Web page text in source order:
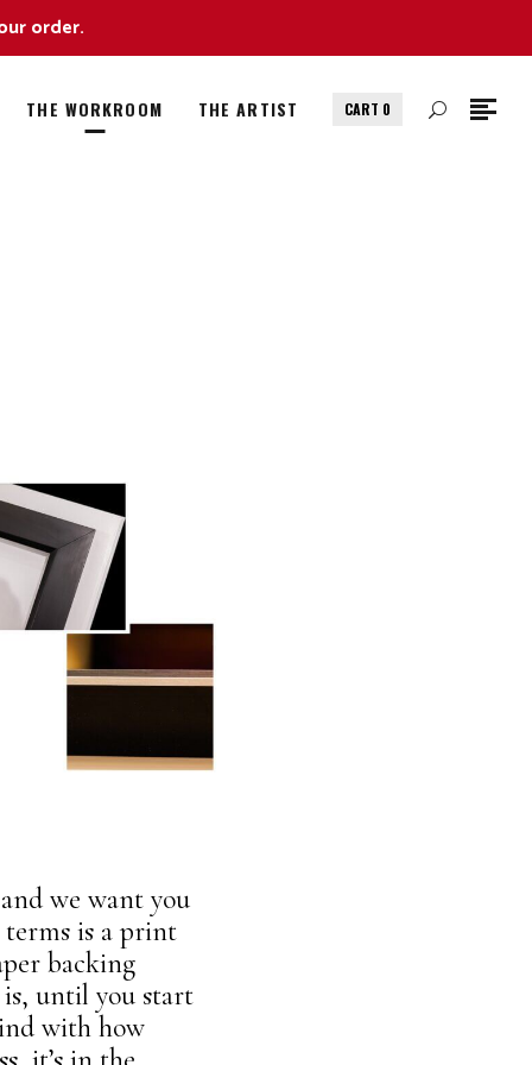
order.
THE WORKROOM THE ARTIST CART 0
we want you
is a print
backing
until you start
with how